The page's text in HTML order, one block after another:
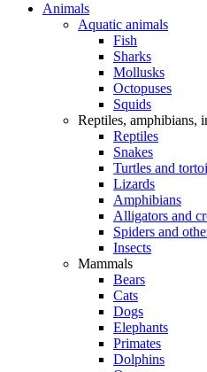
Animals
Aquatic animals
Fish
Sharks
Mollusks
Octopuses
Squids
Reptiles, amphibians,
Reptiles
Snakes
Turtles and
Lizards
Amphibians
Alligators and
Spiders and
Insects
Mammals
Bears
Cats
Dogs
Elephants
Primates
Dolphins